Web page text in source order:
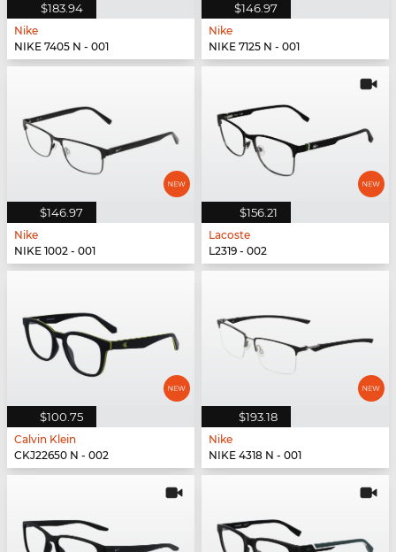
$183.94
Nike
NIKE 7405 N - 001
$146.97
Nike
NIKE 7125 N - 001
$146.97
Nike
NIKE 1002 - 001
$156.21
Lacoste
L2319 - 002
$100.75
Calvin Klein
CKJ22650 N - 002
$193.18
Nike
NIKE 4318 N - 001